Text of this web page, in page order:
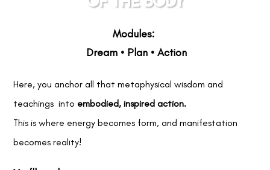
Modules:
Dream • Plan • Action
Here, you anchor all that metaphysical wisdom and
teachings into embodied, inspired action.
This is where energy becomes form, and manifestation
becomes reality!